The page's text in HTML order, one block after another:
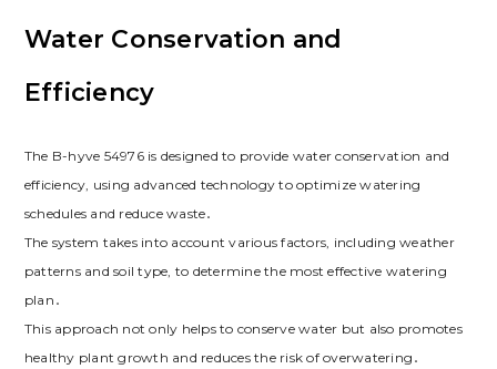
Water Conservation and
Efficiency
The B-hyve 54976 is designed to provide water conservation and
efficiency, using advanced technology to optimize watering
schedules and reduce waste․
The system takes into account various factors, including weather
patterns and soil type, to determine the most effective watering
plan․
This approach not only helps to conserve water but also promotes
healthy plant growth and reduces the risk of overwatering․